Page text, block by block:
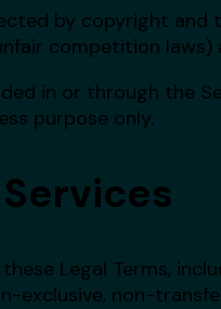
by copyright and
competition laws)
in or through the
purpose only.
Legal Terms,
exclusive, non-